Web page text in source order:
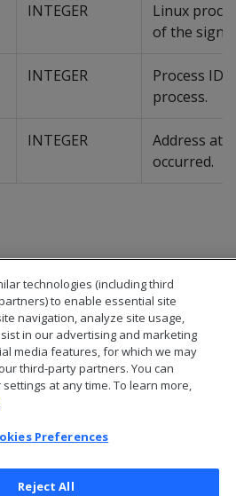
INTEGER
Linux
of the
INTEGER
Process ID
process.
INTEGER
Address at
occurred.
technologies (including third
to enable essential site
navigation, analyze site usage,
in our advertising and marketing
media features, for which we may
third-party partners. You can
at any time. To learn more,
Preferences
Reject All